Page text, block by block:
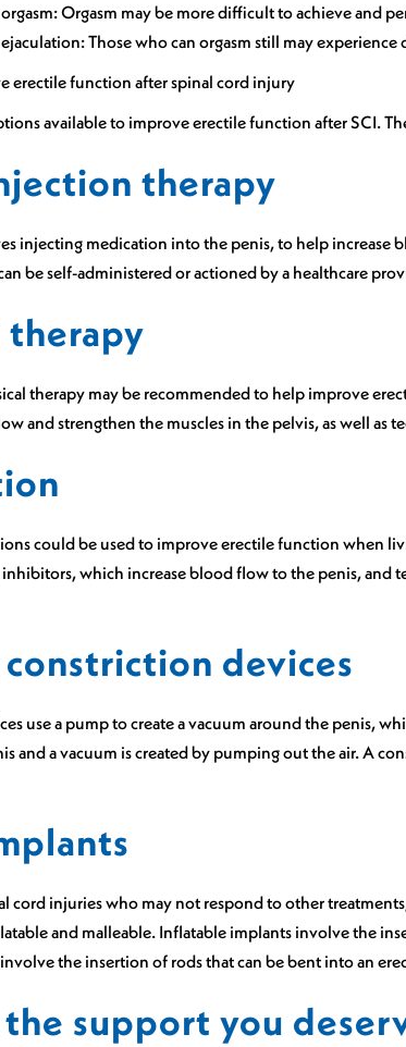
Orgasm may be more difficult to achieve and
Those who can orgasm still may
erectile function after spinal cord injury
available to improve erectile function after SCI.
therapy
injecting medication into the penis, to help
be self-administered or actioned by a healthcare
therapy
therapy may be recommended to help improve
and strengthen the muscles in the pelvis, as well as
could be used to improve erectile function when
which increase blood flow to the penis,
constriction devices
use a pump to create a vacuum around the penis,
and a vacuum is created by pumping out the air. A
cord injuries who may not respond to other
and malleable. Inflatable implants involve the
the insertion of rods that can be bent into an
support you